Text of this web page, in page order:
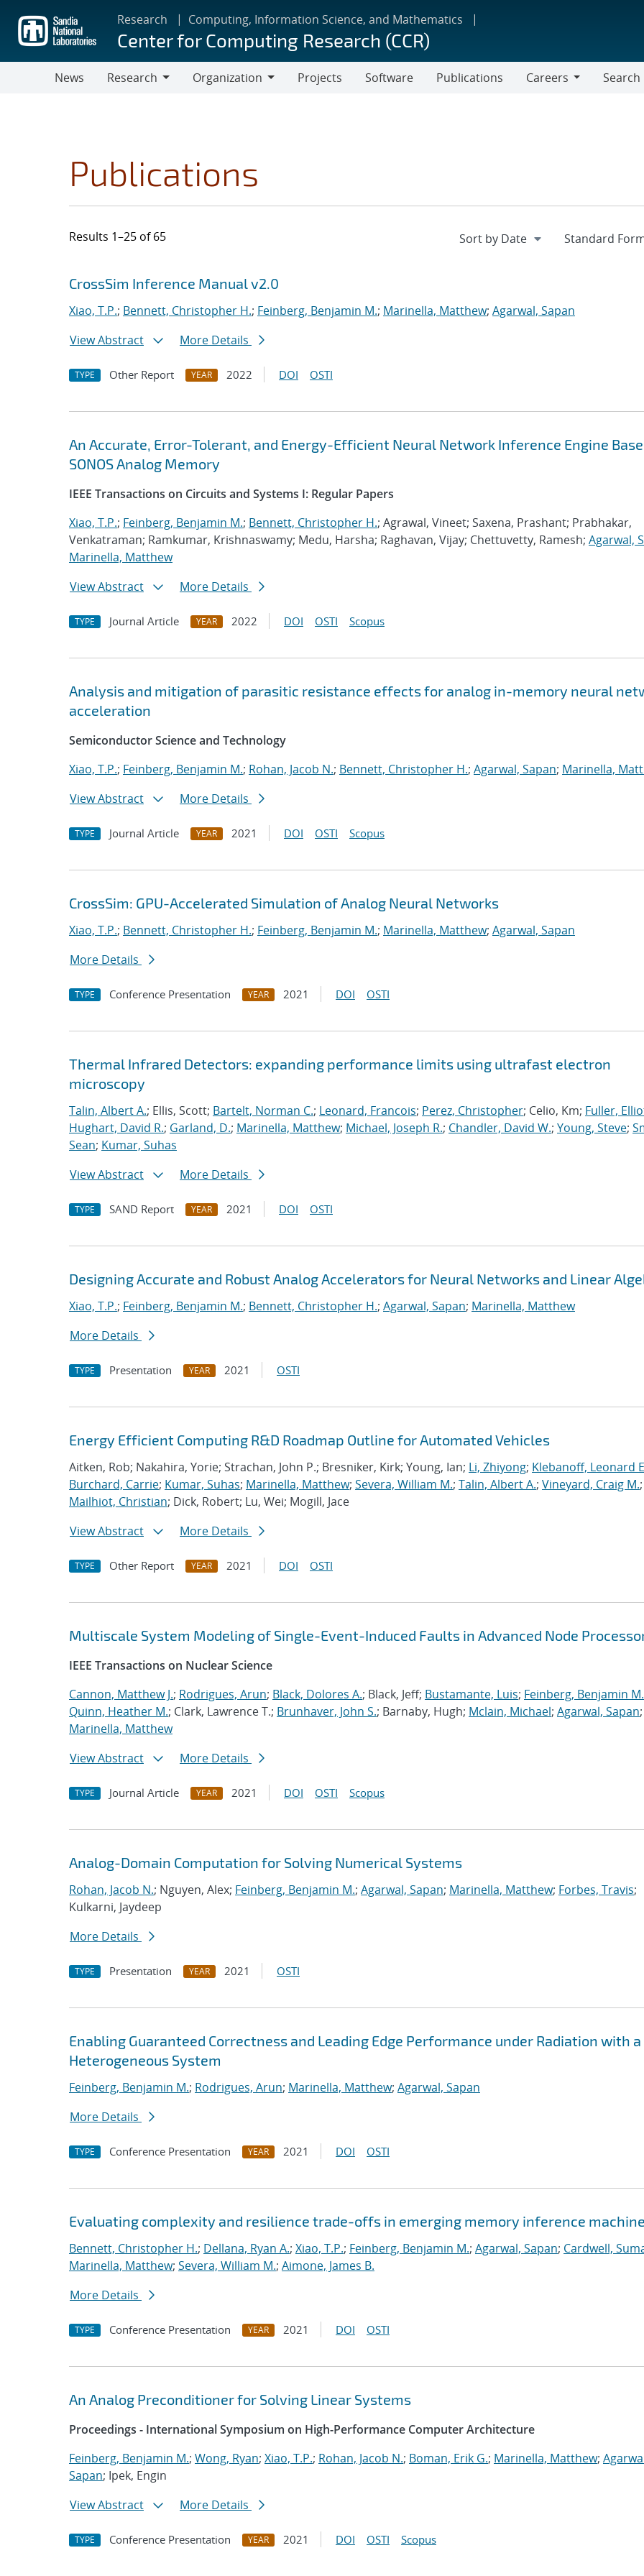
main
content
Research Computing, Information Science, and Mathematics
Center for Computing Research (CCR)
News
Research
Organization
Projects Software Publications
Careers
Search
Publications
Results 1–25 of 65
Search results
Jump to search filters
CrossSim Inference Manual v2.0
Xiao, T.P.; Bennett, Christopher H.; Feinberg, Benjamin M.; Marinella, Matthew; Agarwal, Sapan
View Abstract
More Details
TYPE Other Report YEAR 2022 DOI OSTI
An Accurate, Error-Tolerant, and Energy-Efficient Neural Network Inference Engine
SONOS Analog Memory
IEEE Transactions on Circuits and Systems I: Regular Papers
Xiao, T.P.; Feinberg, Benjamin M.; Bennett, Christopher H.; Agrawal, Vineet; Saxena, Prashant; Prabhakar,
Venkatraman; Ramkumar, Krishnaswamy; Medu, Harsha; Raghavan, Vijay; Chettuvetty, Ramesh; Agarwal,
Marinella, Matthew
View Abstract
More Details
TYPE Journal Article YEAR 2022 DOI OSTI Scopus
Analysis and mitigation of parasitic resistance effects for analog in-memory neural
acceleration
Semiconductor Science and Technology
Xiao, T.P.; Feinberg, Benjamin M.; Rohan, Jacob N.; Bennett, Christopher H.; Agarwal, Sapan; Marinella,
View Abstract
More Details
TYPE Journal Article YEAR 2021 DOI OSTI Scopus
CrossSim: GPU-Accelerated Simulation of Analog Neural Networks
Xiao, T.P.; Bennett, Christopher H.; Feinberg, Benjamin M.; Marinella, Matthew; Agarwal, Sapan
More Details
TYPE Conference Presentation YEAR 2021 DOI OSTI
Thermal Infrared Detectors: expanding performance limits using ultrafast electron
microscopy
Talin, Albert A.; Ellis, Scott; Bartelt, Norman C.; Leonard, Francois; Perez, Christopher; Celio, Km; Fuller,
Hughart, David R.; Garland, D.; Marinella, Matthew; Michael, Joseph R.; Chandler, David W.; Young, Steve;
Sean; Kumar, Suhas
View Abstract
More Details
TYPE SAND Report YEAR 2021 DOI OSTI
Designing Accurate and Robust Analog Accelerators for Neural Networks and Linear
Xiao, T.P.; Feinberg, Benjamin M.; Bennett, Christopher H.; Agarwal, Sapan; Marinella, Matthew
More Details
TYPE Presentation YEAR 2021 OSTI
Energy Efficient Computing R&D Roadmap Outline for Automated Vehicles
Aitken, Rob; Nakahira, Yorie; Strachan, John P.; Bresniker, Kirk; Young, Ian; Li, Zhiyong; Klebanoff, Leonard
Burchard, Carrie; Kumar, Suhas; Marinella, Matthew; Severa, William M.; Talin, Albert A.; Vineyard, Craig M.;
Mailhiot, Christian; Dick, Robert; Lu, Wei; Mogill, Jace
View Abstract
More Details
TYPE Other Report YEAR 2021 DOI OSTI
Multiscale System Modeling of Single-Event-Induced Faults in Advanced Node
IEEE Transactions on Nuclear Science
Cannon, Matthew J.; Rodrigues, Arun; Black, Dolores A.; Black, Jeff; Bustamante, Luis; Feinberg, Benjamin M.
Quinn, Heather M.; Clark, Lawrence T.; Brunhaver, John S.; Barnaby, Hugh; Mclain, Michael; Agarwal, Sapan;
Marinella, Matthew
View Abstract
More Details
TYPE Journal Article YEAR 2021 DOI OSTI Scopus
Analog-Domain Computation for Solving Numerical Systems
Rohan, Jacob N.; Nguyen, Alex; Feinberg, Benjamin M.; Agarwal, Sapan; Marinella, Matthew; Forbes, Travis;
Kulkarni, Jaydeep
More Details
TYPE Presentation YEAR 2021 OSTI
Enabling Guaranteed Correctness and Leading Edge Performance under Radiation with a
Heterogeneous System
Feinberg, Benjamin M.; Rodrigues, Arun; Marinella, Matthew; Agarwal, Sapan
More Details
TYPE Conference Presentation YEAR 2021 DOI OSTI
Evaluating complexity and resilience trade-offs in emerging memory inference
Bennett, Christopher H.; Dellana, Ryan A.; Xiao, T.P.; Feinberg, Benjamin M.; Agarwal, Sapan; Cardwell,
Marinella, Matthew; Severa, William M.; Aimone, James B.
More Details
TYPE Conference Presentation YEAR 2021 DOI OSTI
An Analog Preconditioner for Solving Linear Systems
Proceedings - International Symposium on High-Performance Computer Architecture
Feinberg, Benjamin M.; Wong, Ryan; Xiao, T.P.; Rohan, Jacob N.; Boman, Erik G.; Marinella, Matthew;
Sapan; Ipek, Engin
View Abstract
More Details
TYPE Conference Presentation YEAR 2021 DOI OSTI Scopus